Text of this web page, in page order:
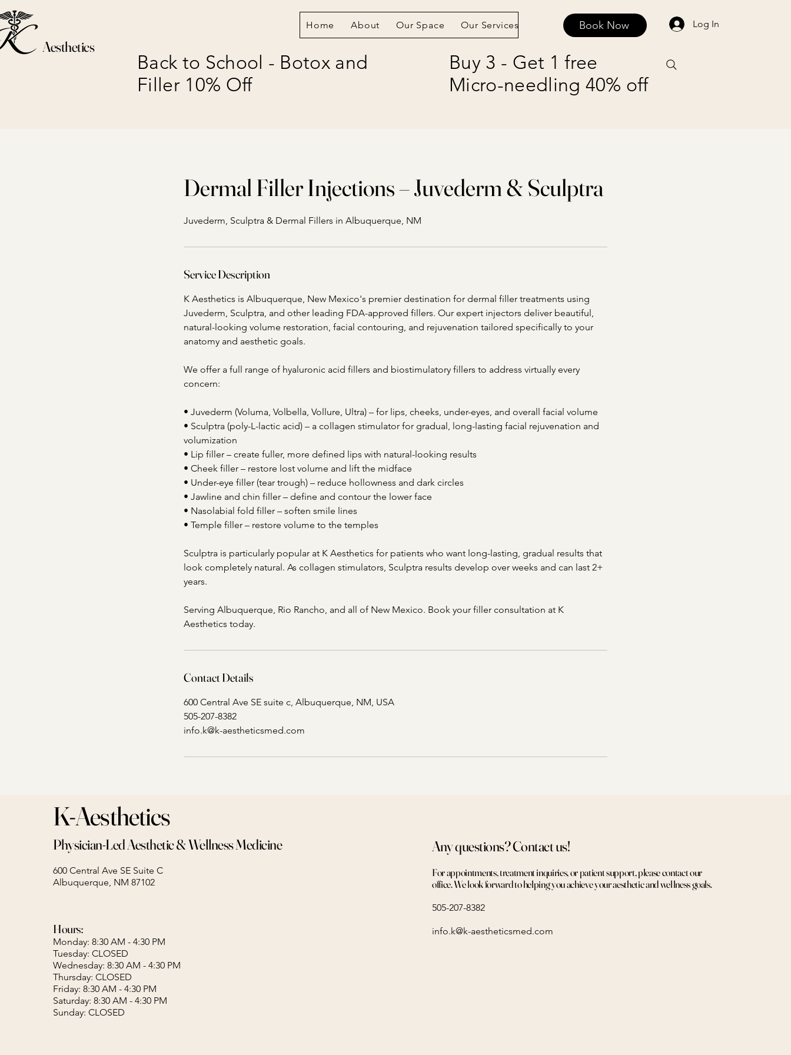
Home About Our Space Our Services Contact and Privacy Policy Payment Plans
Book Now Log In
Aesthetics
Back to School - Botox and
Filler 10% Off
Buy 3 - Get 1 free
Micro-needling 40% off
Dermal Filler Injections – Juvederm & Sculptra
Juvederm, Sculptra & Dermal Fillers in Albuquerque, NM
Service Description
K Aesthetics is Albuquerque, New Mexico's premier destination for dermal filler treatments using
Juvederm, Sculptra, and other leading FDA-approved fillers. Our expert injectors deliver beautiful,
natural-looking volume restoration, facial contouring, and rejuvenation tailored specifically to your
anatomy and aesthetic goals.
We offer a full range of hyaluronic acid fillers and biostimulatory fillers to address virtually every
concern:
• Juvederm (Voluma, Volbella, Vollure, Ultra) – for lips, cheeks, under-eyes, and overall facial volume
• Sculptra (poly-L-lactic acid) – a collagen stimulator for gradual, long-lasting facial rejuvenation and
volumization
• Lip filler – create fuller, more defined lips with natural-looking results
• Cheek filler – restore lost volume and lift the midface
• Under-eye filler (tear trough) – reduce hollowness and dark circles
• Jawline and chin filler – define and contour the lower face
• Nasolabial fold filler – soften smile lines
• Temple filler – restore volume to the temples
Sculptra is particularly popular at K Aesthetics for patients who want long-lasting, gradual results that
look completely natural. As collagen stimulators, Sculptra results develop over weeks and can last 2+
years.
Serving Albuquerque, Rio Rancho, and all of New Mexico. Book your filler consultation at K
Aesthetics today.
Contact Details
600 Central Ave SE suite c, Albuquerque, NM, USA
505-207-8382
info.k@k-aestheticsmed.com
Physician-Led Aesthetic & Wellness Medicine
600 Central Ave SE Suite C
Albuquerque, NM 87102
K-Aesthetics
Hours:
Monday: 8:30 AM - 4:30 PM
Tuesday: CLOSED
Wednesday: 8:30 AM - 4:30 PM
Thursday: CLOSED
Friday: 8:30 AM - 4:30 PM
Saturday: 8:30 AM - 4:30 PM
Sunday: CLOSED
Any questions? Contact us!
For appointments, treatment inquiries, or patient support, please contact our
office. We look forward to helping you achieve your aesthetic and wellness goals.
505-207-8382
info.k@k-aestheticsmed.com